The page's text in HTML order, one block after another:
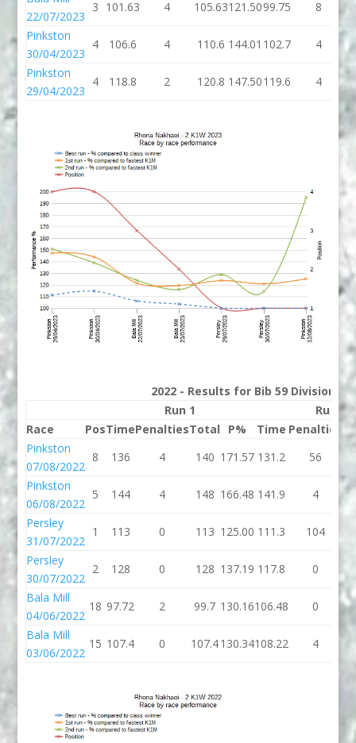
22/07/2023
3 101.63 4 105.63121.5099.75 8
Pinkston
30/04/2023
4 106.6 4 110.6 144.01 102.7 4
Pinkston
29/04/2023
4 118.8 2 120.8 147.50119.6 4
2022 - Results for Bib 59 Division 2
Run 1
Run 2
Race
PosTimePenaltiesTotal P% Time Penalties
Pinkston
07/08/2022
8 136 4 140 171.57 131.2 56
Pinkston
06/08/2022
5 144 4 148 166.48 141.9 4
Persley
31/07/2022
1 113 0 113 125.00 111.3 104
Persley
30/07/2022
2 128 0 128 137.19 117.8 0
Bala Mill
04/06/2022
18 97.72 2 99.7 130.16106.48 0
Bala Mill
03/06/2022
15 107.4 0 107.4130.34108.22 4